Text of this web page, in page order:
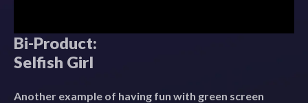
Bi-Product:
Selfish Girl
Another example of having fun with green screen